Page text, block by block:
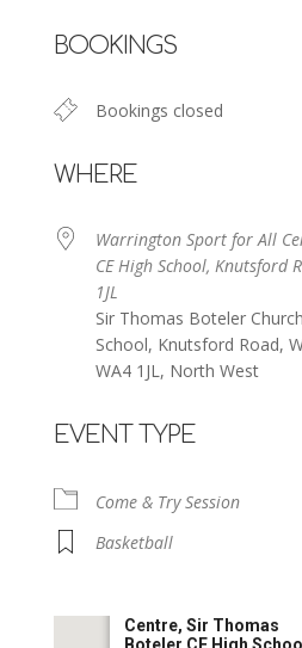
BOOKINGS
Bookings closed
WHERE
Warrington Sport for All
CE High School, Knutsford
1JL
Sir Thomas Boteler
School, Knutsford Road,
WA4 1JL, North West
EVENT TYPE
Come & Try Session
Basketball
Centre, Sir Thomas